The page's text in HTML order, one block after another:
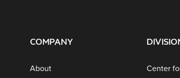
COMPANY
About Center